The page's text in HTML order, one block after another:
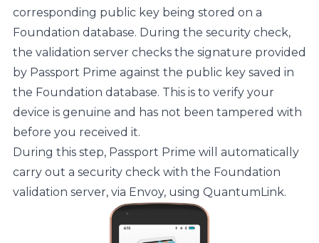
corresponding public key being stored on a
Foundation database. During the security check,
the validation server checks the signature provided
by Passport Prime against the public key saved in
the Foundation database. This is to verify your
device is genuine and has not been tampered with
before you received it.
During this step, Passport Prime will automatically
carry out a security check with the Foundation
validation server, via Envoy, using QuantumLink.